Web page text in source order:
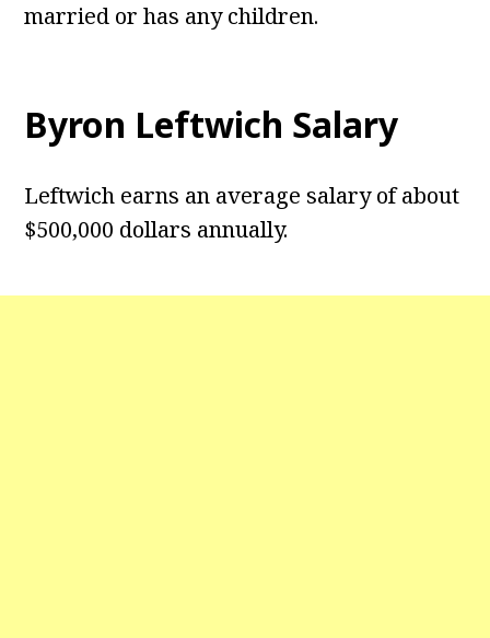
married or has any children.
Byron Leftwich Salary
Leftwich earns an average salary of about
$500,000 dollars annually.